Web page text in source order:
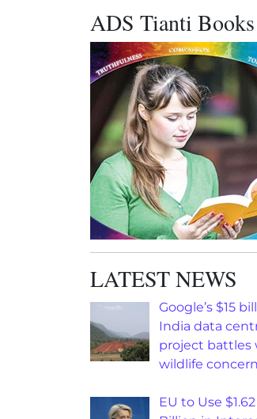
ADS Tianti Books
LATEST NEWS
Google’s $15
India data
project battles
wildlife
EU to Use $1.62